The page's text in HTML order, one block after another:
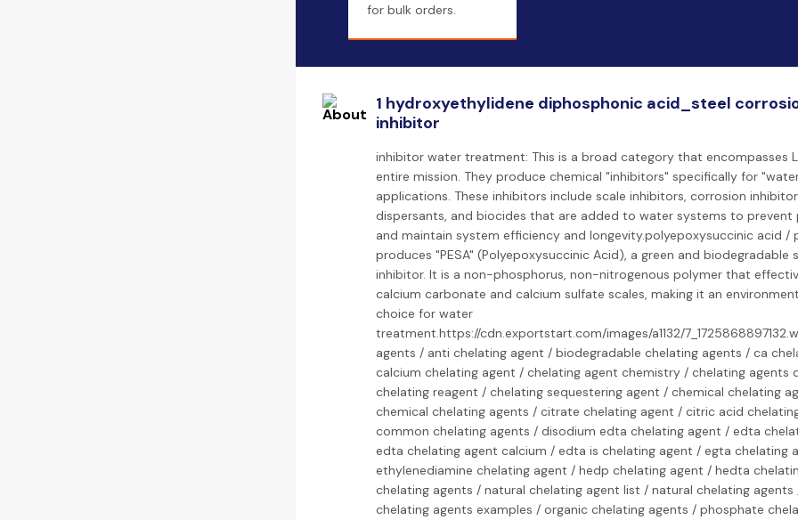
for bulk orders.
1 hydroxyethylidene diphosphonic acid_steel
inhibitor
inhibitor water treatment: This is a broad category that encompasses
entire mission. They produce chemical "inhibitors" specifically for
applications. These inhibitors include scale inhibitors, corrosion
dispersants, and biocides that are added to water systems to prevent
and maintain system efficiency and longevity.polyepoxysuccinic acid /
produces "PESA" (Polyepoxysuccinic Acid), a green and biodegradable
inhibitor. It is a non-phosphorus, non-nitrogenous polymer that
calcium carbonate and calcium sulfate scales, making it an
choice for water
treatment.https://cdn.exportstart.com/images/a1132/
agents / anti chelating agent / biodegradable chelating agents / ca
calcium chelating agent / chelating agent chemistry / chelating agents
chelating reagent / chelating sequestering agent / chemical chelating
chemical chelating agents / citrate chelating agent / citric acid
common chelating agents / disodium edta chelating agent / edta
edta chelating agent calcium / edta is chelating agent / egta chelating
ethylenediamine chelating agent / hedp chelating agent / hedta
chelating agents / natural chelating agent list / natural chelating agents
chelating agents examples / organic chelating agents / phosphate